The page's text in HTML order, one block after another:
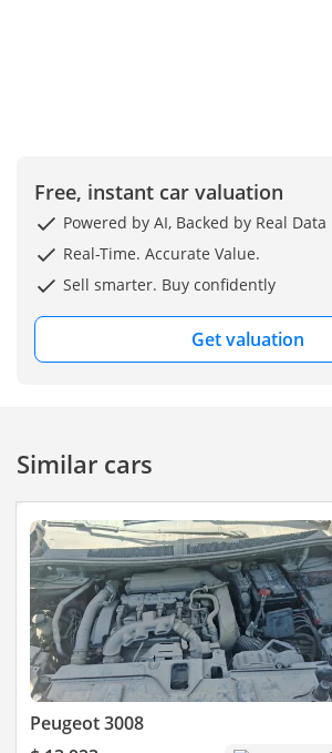
Free, instant car valuation
Powered by AI, Backed by Real Data
Real-Time. Accurate Value.
Sell smarter. Buy confidently
Get valuation
Similar cars
Peugeot 3008